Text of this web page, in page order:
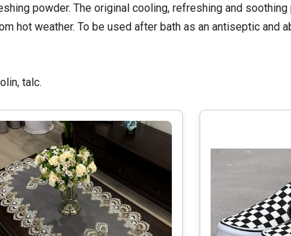
powder. The original cooling, refreshing and
hot weather. To be used after bath as an antiseptic and
talc.